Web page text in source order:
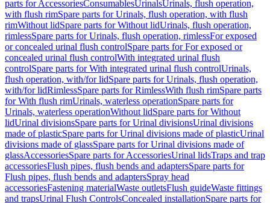
parts for AccessoriesConsumablesUrinalsUrinals, flush operation,
with flush rimSpare parts for Urinals, flush operation, with flush
rimWithout lidSpare parts for Without lidUrinals, flush operation,
rimlessSpare parts for Urinals, flush operation, rimlessFor exposed
or concealed urinal flush controlSpare parts for For exposed or
concealed urinal flush controlWith integrated urinal flush
controlSpare parts for With integrated urinal flush controlUrinals,
flush operation, with/for lidSpare parts for Urinals, flush operation,
with/for lidRimlessSpare parts for RimlessWith flush rimSpare parts
for With flush rimUrinals, waterless operationSpare parts for
Urinals, waterless operationWithout lidSpare parts for Without
lidUrinal divisionsSpare parts for Urinal divisionsUrinal divisions
made of plasticSpare parts for Urinal divisions made of plasticUrinal
divisions made of glassSpare parts for Urinal divisions made of
glassAccessoriesSpare parts for AccessoriesUrinal lidsTraps and trap
accessoriesFlush pipes, flush bends and adaptersSpare parts for
Flush pipes, flush bends and adaptersSpray head
accessoriesFastening materialWaste outletsFlush guideWaste fittings
and trapsUrinal Flush ControlsConcealed installationSpare parts for